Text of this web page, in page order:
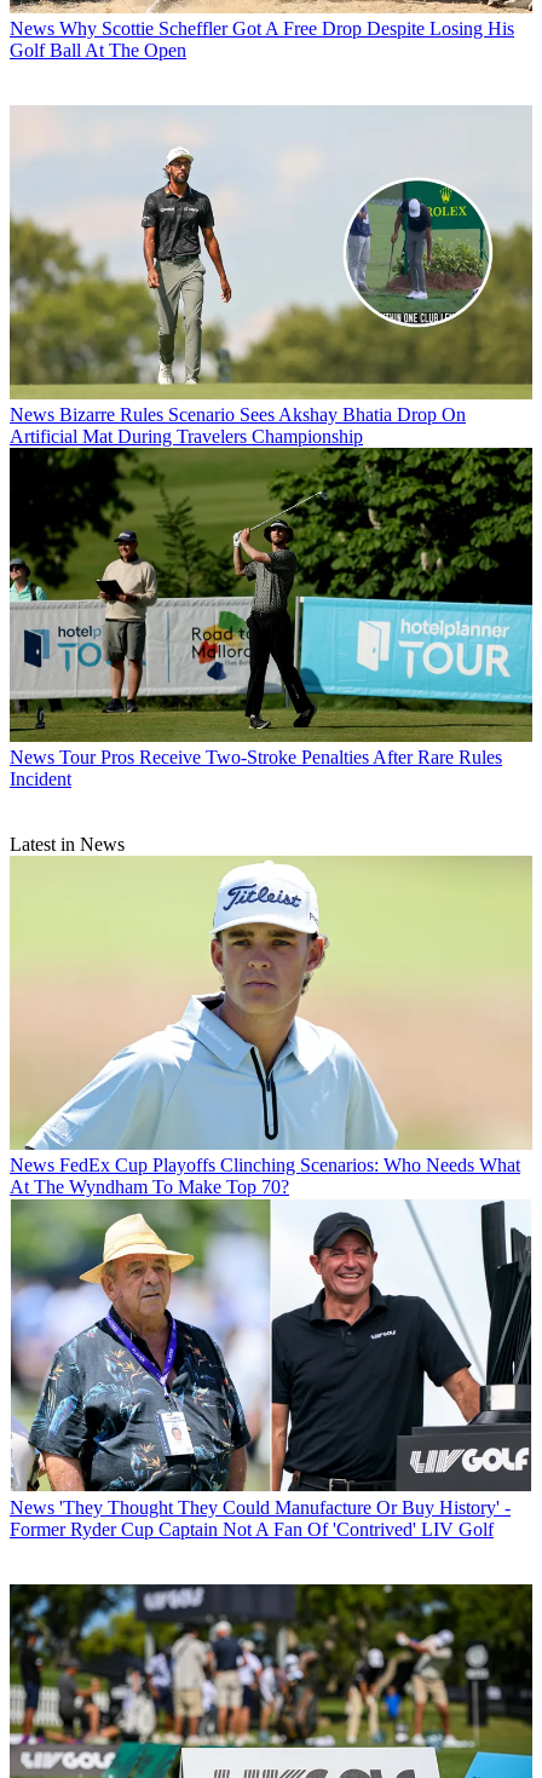
News Why Scottie Scheffler Got A Free Drop Despite Losing His
Golf Ball At The Open
News Bizarre Rules Scenario Sees Akshay Bhatia Drop On
Artificial Mat During Travelers Championship
News Tour Pros Receive Two-Stroke Penalties After Rare Rules
Incident
Latest in News
News FedEx Cup Playoffs Clinching Scenarios: Who Needs What
At The Wyndham To Make Top 70?
News 'They Thought They Could Manufacture Or Buy History' -
Former Ryder Cup Captain Not A Fan Of 'Contrived' LIV Golf